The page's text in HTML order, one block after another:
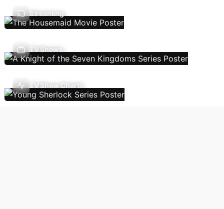
Streaming
TV Shows
TV Show Charts